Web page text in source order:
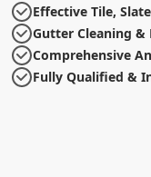
Effective Tile,
Gutter Cleaning &
Comprehensive
Fully Qualified &